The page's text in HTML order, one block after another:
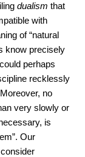
dualism that
with
of “natural
know precisely
perhaps
recklessly
no
very slowly or
is
Our